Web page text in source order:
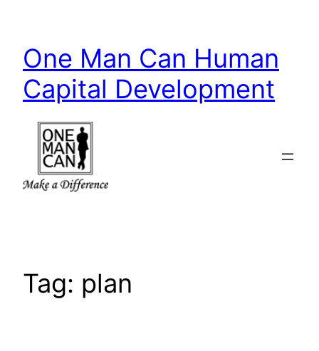
content
One Man Can Human
Capital Development
Tag: plan